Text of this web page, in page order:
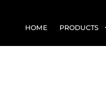
HOME PRODUCTS